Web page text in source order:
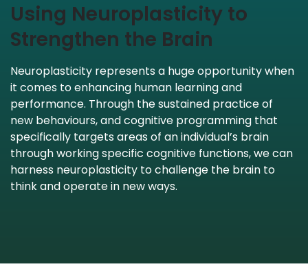
Using Neuroplasticity to
Strengthen the Brain
Neuroplasticity represents a huge opportunity when
it comes to enhancing human learning and
performance. Through the sustained practice of
new behaviours, and cognitive programming that
specifically targets areas of an individual’s brain
through working specific cognitive functions, we can
harness neuroplasticity to challenge the brain to
think and operate in new ways.